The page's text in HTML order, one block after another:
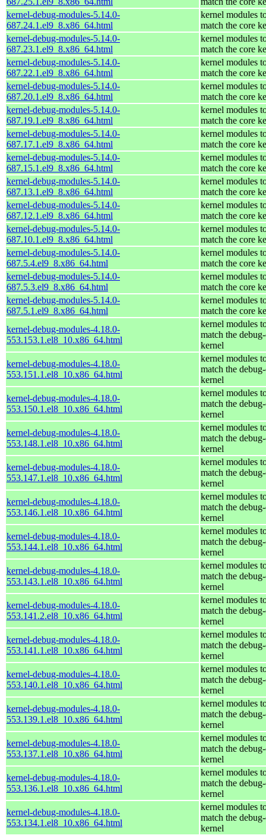
kernel-debug-modules-5.14.0-
687.24.1.el9_8.x86_64.html
kernel modules
match the core
kernel-debug-modules-5.14.0-
687.23.1.el9_8.x86_64.html
kernel modules
match the core
kernel-debug-modules-5.14.0-
687.22.1.el9_8.x86_64.html
kernel modules
match the core
kernel-debug-modules-5.14.0-
687.20.1.el9_8.x86_64.html
kernel modules
match the core
kernel-debug-modules-5.14.0-
687.19.1.el9_8.x86_64.html
kernel modules
match the core
kernel-debug-modules-5.14.0-
687.17.1.el9_8.x86_64.html
kernel modules
match the core
kernel-debug-modules-5.14.0-
687.15.1.el9_8.x86_64.html
kernel modules
match the core
kernel-debug-modules-5.14.0-
687.13.1.el9_8.x86_64.html
kernel modules
match the core
kernel-debug-modules-5.14.0-
687.12.1.el9_8.x86_64.html
kernel modules
match the core
kernel-debug-modules-5.14.0-
687.10.1.el9_8.x86_64.html
kernel modules
match the core
kernel-debug-modules-5.14.0-
687.5.4.el9_8.x86_64.html
kernel modules
match the core
kernel-debug-modules-5.14.0-
687.5.3.el9_8.x86_64.html
kernel modules
match the core
kernel-debug-modules-5.14.0-
687.5.1.el9_8.x86_64.html
kernel modules
match the core
kernel-debug-modules-4.18.0-
553.153.1.el8_10.x86_64.html
kernel modules
match the
kernel
kernel-debug-modules-4.18.0-
553.151.1.el8_10.x86_64.html
kernel modules
match the
kernel
kernel-debug-modules-4.18.0-
553.150.1.el8_10.x86_64.html
kernel modules
match the
kernel
kernel-debug-modules-4.18.0-
553.148.1.el8_10.x86_64.html
kernel modules
match the
kernel
kernel-debug-modules-4.18.0-
553.147.1.el8_10.x86_64.html
kernel modules
match the
kernel
kernel-debug-modules-4.18.0-
553.146.1.el8_10.x86_64.html
kernel modules
match the
kernel
kernel-debug-modules-4.18.0-
553.144.1.el8_10.x86_64.html
kernel modules
match the
kernel
kernel-debug-modules-4.18.0-
553.143.1.el8_10.x86_64.html
kernel modules
match the
kernel
kernel-debug-modules-4.18.0-
553.141.2.el8_10.x86_64.html
kernel modules
match the
kernel
kernel-debug-modules-4.18.0-
553.141.1.el8_10.x86_64.html
kernel modules
match the
kernel
kernel-debug-modules-4.18.0-
553.140.1.el8_10.x86_64.html
kernel modules
match the
kernel
kernel-debug-modules-4.18.0-
553.139.1.el8_10.x86_64.html
kernel modules
match the
kernel
kernel-debug-modules-4.18.0-
553.137.1.el8_10.x86_64.html
kernel modules
match the
kernel
kernel-debug-modules-4.18.0-
553.136.1.el8_10.x86_64.html
kernel modules
match the
kernel
kernel-debug-modules-4.18.0-
553.134.1.el8_10.x86_64.html
kernel modules
match the
kernel